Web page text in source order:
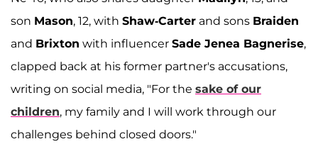
son Mason, 12, with Shaw-Carter and sons Braiden
and Brixton with influencer Sade Jenea Bagnerise,
clapped back at his former partner's accusations,
writing on social media, "For the sake of our
children, my family and I will work through our
challenges behind closed doors."